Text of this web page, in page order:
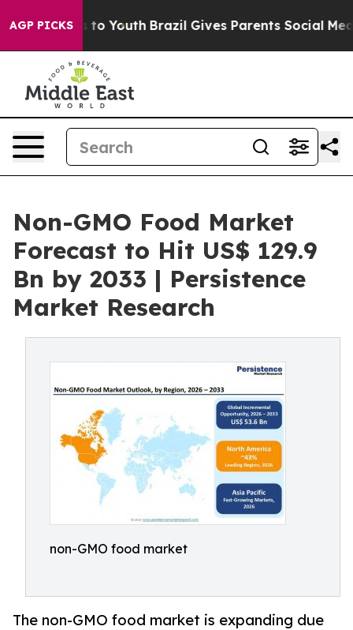
AGP PICKS
Harms to Youth Brazil Gives Parents Social Media
Non-GMO Food Market
Forecast to Hit US$ 129.9
Bn by 2033 | Persistence
Market Research
non-GMO food market
The non-GMO food market is expanding due